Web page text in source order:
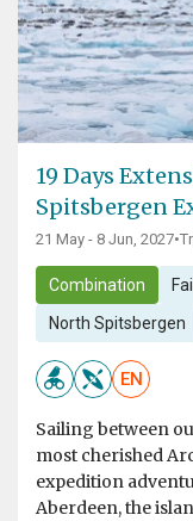
19 Days
Spitsbergen
21 May - 8 Jun, 2027•
Combination
North Spitsbergen
EN
Sailing between
most cherished
expedition
Aberdeen, the